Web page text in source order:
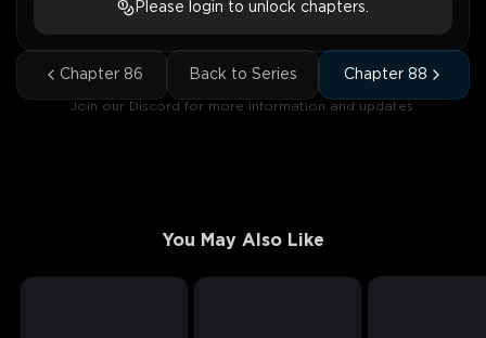
Please login to unlock chapters.
Chapter 86 Back to Series Chapter 88
Join our Discord for more information and updates.
You May Also Like